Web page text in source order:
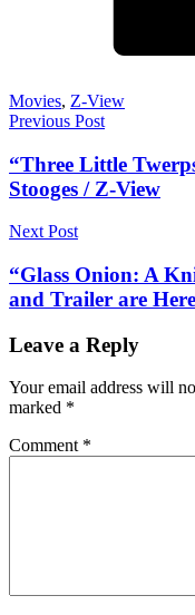
Movies, Z-View
Post
navigation
Previous Post
“Three Little
Stooges / Z-View
Next Post
“Glass Onion: A
and Trailer are
Leave a Reply
Your email address will
marked *
Comment *